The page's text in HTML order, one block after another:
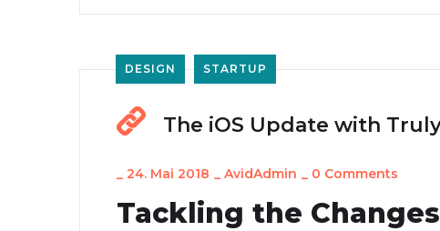
DESIGN STARTUP
The iOS Update with
_ 24. Mai 2018 _ AvidAdmin _ 0 Comments
Tackling the